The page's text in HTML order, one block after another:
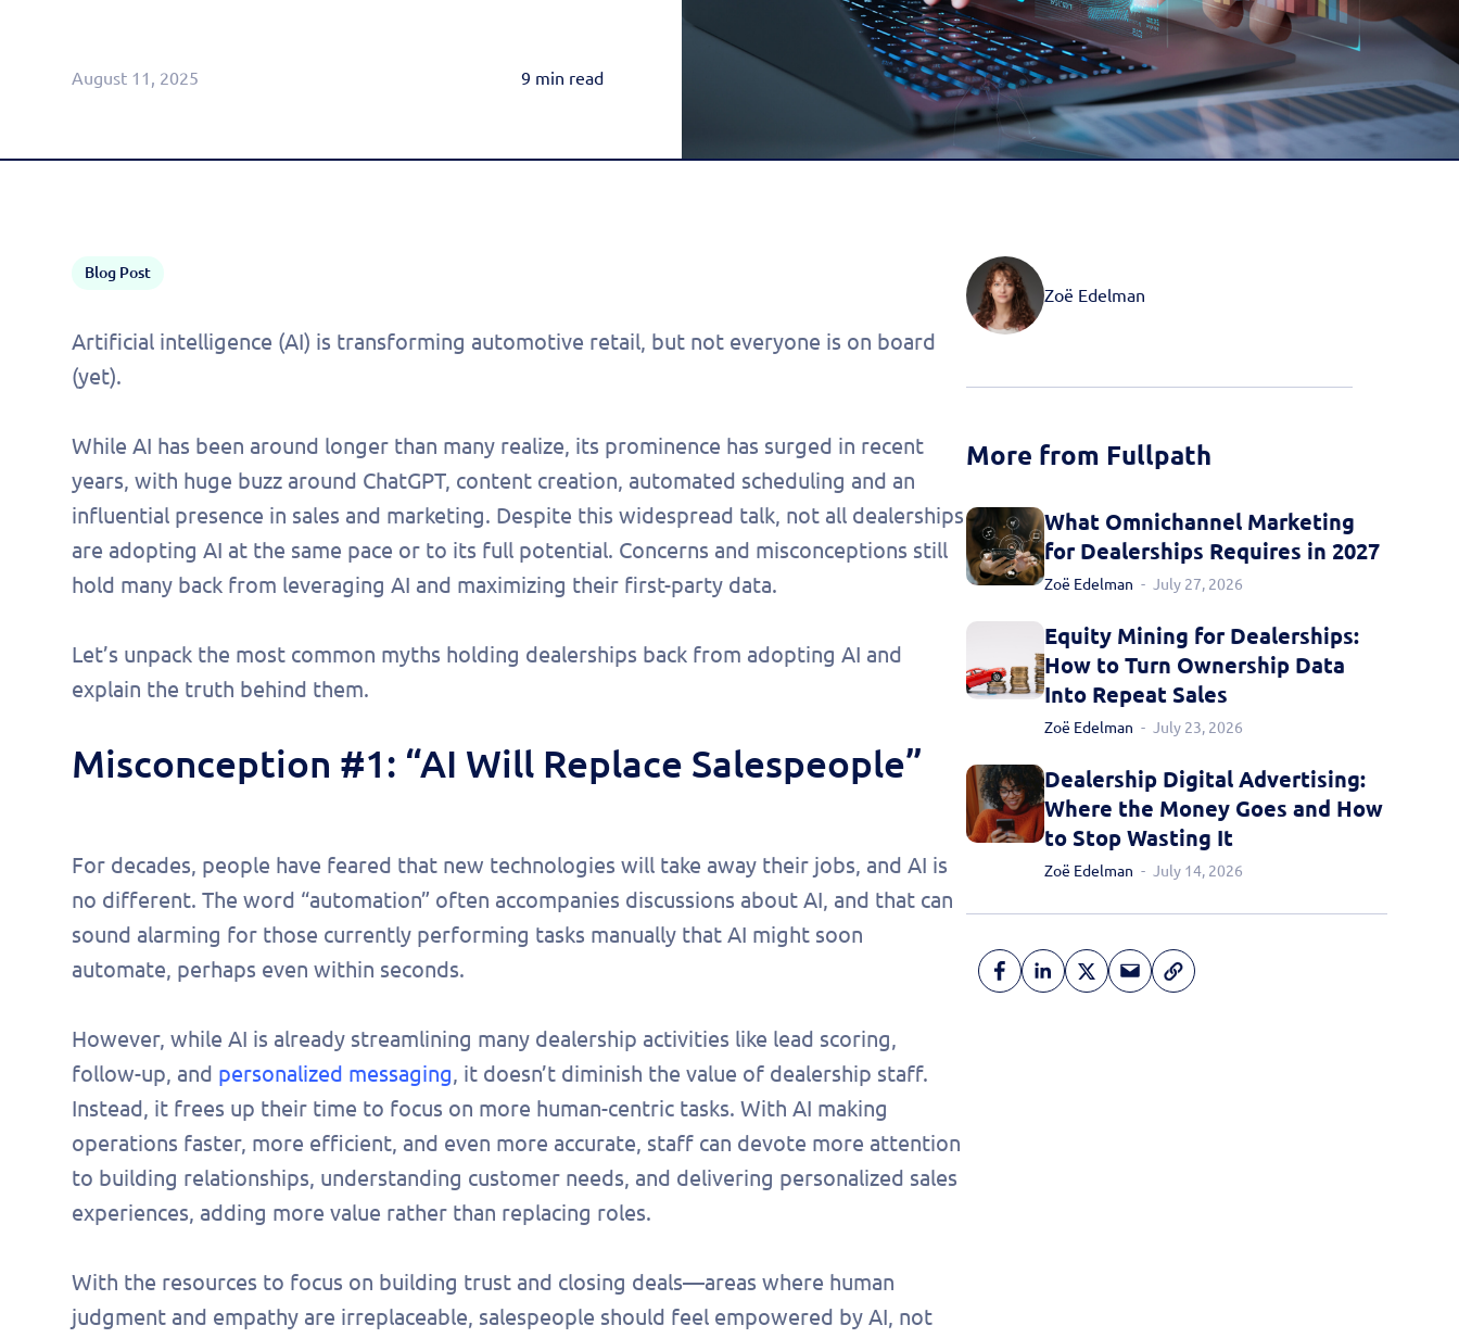
Highly-Targeted Amazon & OTT Ads
Book a Demo
Book a Demo
Read more
Activate your data with
Fullpath.
Book a Demo
Acura
August 11, 2025 9 min read
Blog Post
Artificial intelligence (AI) is transforming automotive retail, but not everyone is on board
(yet).
While AI has been around longer than many realize, its prominence has surged in recent
years, with huge buzz around ChatGPT, content creation, automated scheduling and an
influential presence in sales and marketing. Despite this widespread talk, not all dealerships
are adopting AI at the same pace or to its full potential. Concerns and misconceptions still
hold many back from leveraging AI and maximizing their first-party data.
Let’s unpack the most common myths holding dealerships back from adopting AI and
explain the truth behind them.
Misconception #1: “AI Will Replace Salespeople”
For decades, people have feared that new technologies will take away their jobs, and AI is
no different. The word “automation” often accompanies discussions about AI, and that can
sound alarming for those currently performing tasks manually that AI might soon
automate, perhaps even within seconds.
However, while AI is already streamlining many dealership activities like lead scoring,
follow-up, and personalized messaging, it doesn’t diminish the value of dealership staff.
Instead, it frees up their time to focus on more human-centric tasks. With AI making
operations faster, more efficient, and even more accurate, staff can devote more attention
to building relationships, understanding customer needs, and delivering personalized sales
experiences, adding more value rather than replacing roles.
With the resources to focus on building trust and closing deals—areas where human
judgment and empathy are irreplaceable, salespeople should feel empowered by AI, not
Zoë Edelman
More from Fullpath
What Omnichannel Marketing
for Dealerships Requires in 2027
Zoë Edelman July 27, 2026
Equity Mining for Dealerships:
How to Turn Ownership Data
Into Repeat Sales
Zoë Edelman July 23, 2026
Dealership Digital Advertising:
Where the Money Goes and How
to Stop Wasting It
Zoë Edelman July 14, 2026